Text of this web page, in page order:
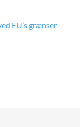
EU’s grænser